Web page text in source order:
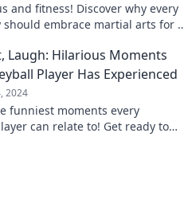
and fitness! Discover why every
should embrace martial arts for a
Laugh: Hilarious Moments
Player Has Experienced
2024
funniest moments every
can relate to! Get ready to